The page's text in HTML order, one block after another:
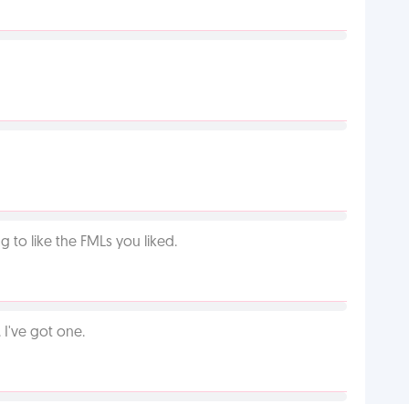
to like the FMLs you liked.
I've got one.